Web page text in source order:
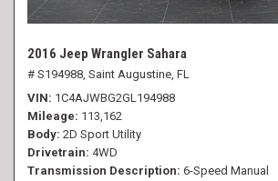
2016 Jeep Wrangler Sahara
# S194988, Saint Augustine, FL
VIN 1C4AJWBG2GL194988
Mileage 113,162
Body 2D Sport Utility
Drivetrain 4WD
Transmission Description 6-Speed Manual